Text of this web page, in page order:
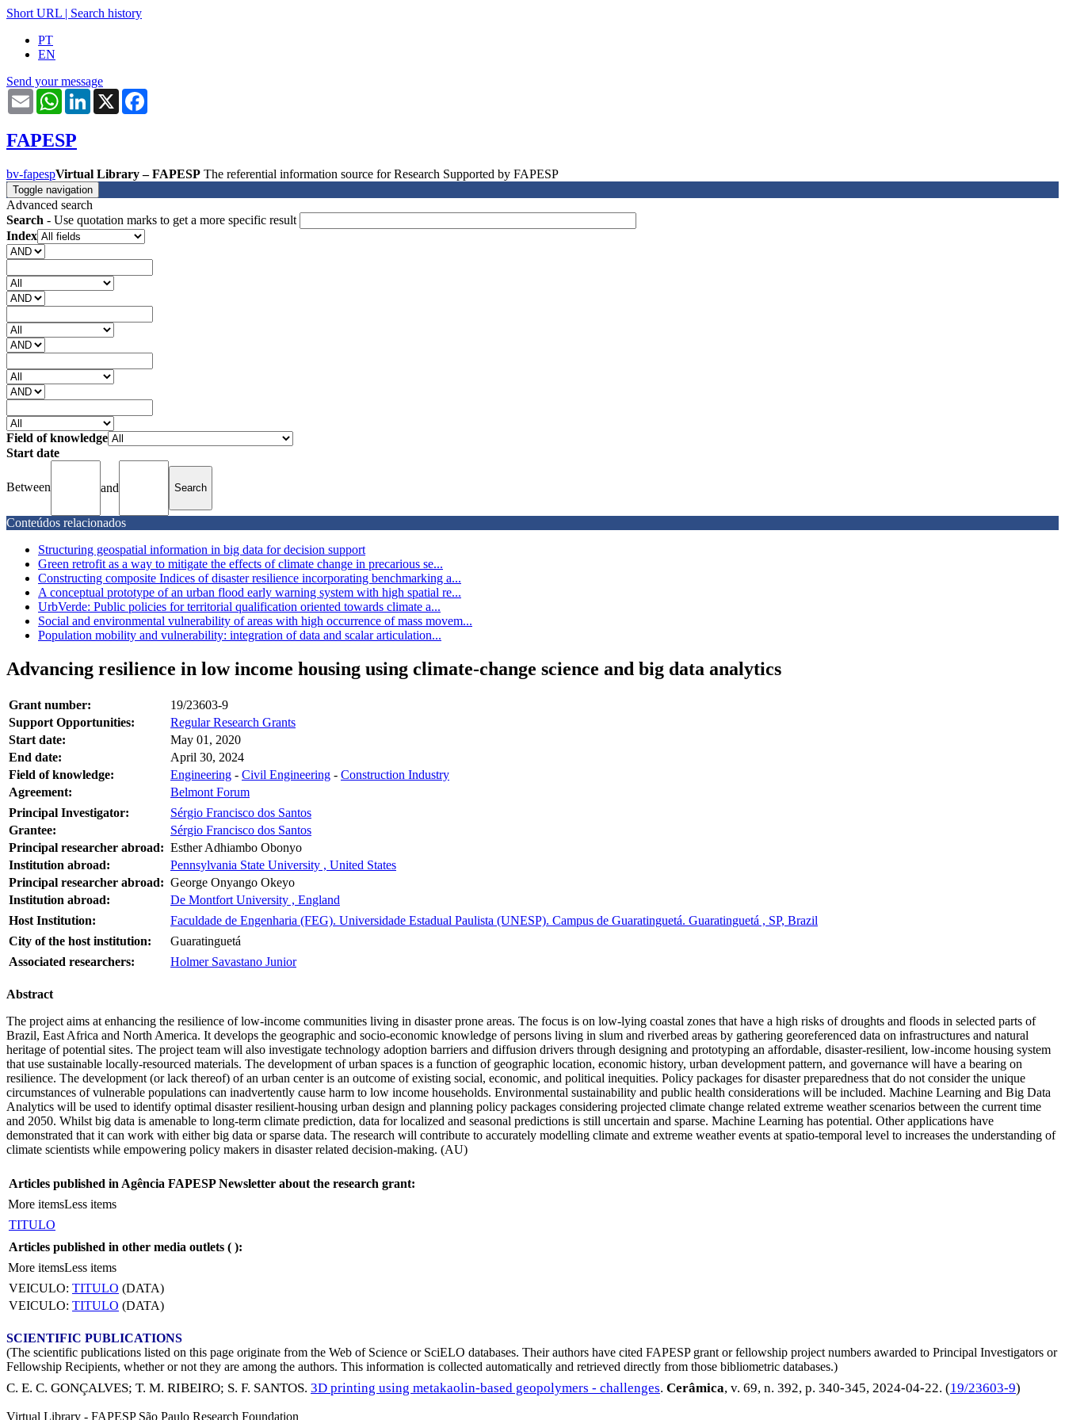
Short URL | Search history
PT
EN
Send your message
Email WhatsAppLinkedIn
X
FAPESP
bv-fapespVirtual Library – FAPESP The referential information source for Research Supported by FAPESP
Toggle navigation
Advanced search
Search - Use quotation marks to get a more specific result
Index
Field of knowledge
Start date
Between and
Conteúdos relacionados
Structuring geospatial information in big data for decision support
Green retrofit as a way to mitigate the effects of climate change in precarious se...
Constructing composite Indices of disaster resilience incorporating benchmarking a...
A conceptual prototype of an urban flood early warning system with high spatial re...
UrbVerde: Public policies for territorial qualification oriented towards climate a...
Social and environmental vulnerability of areas with high occurrence of mass movem...
Population mobility and vulnerability: integration of data and scalar articulation...
Advancing resilience in low income housing using climate-change science and big data analytics
Grant number:
19/23603-9
Support Opportunities:
Regular Research Grants
Start date:
May 01, 2020
End date:
April 30, 2024
Field of knowledge:
Engineering - Civil Engineering - Construction Industry
Agreement:
Belmont Forum
Principal Investigator:
Sérgio Francisco dos Santos
Grantee:
Sérgio Francisco dos Santos
Principal researcher abroad: Esther Adhiambo Obonyo
Institution abroad:
Pennsylvania State University , United States
Principal researcher abroad: George Onyango Okeyo
Institution abroad:
De Montfort University , England
Host Institution:
Faculdade de Engenharia (FEG). Universidade Estadual Paulista (UNESP). Campus de Guaratinguetá. Guaratinguetá , SP, Brazil
City of the host institution:
Guaratinguetá
Associated researchers:
Holmer Savastano Junior
Abstract
The project aims at enhancing the resilience of low-income communities living in disaster prone areas. The focus is on low-lying coastal zones that have a high risks of droughts and floods in selected parts of
Brazil, East Africa and North America. It develops the geographic and socio-economic knowledge of persons living in slum and riverbed areas by gathering georeferenced data on infrastructures and natural
heritage of potential sites. The project team will also investigate technology adoption barriers and diffusion drivers through designing and prototyping an affordable, disaster-resilient, low-income housing system
that use sustainable locally-resourced materials. The development of urban spaces is a function of geographic location, economic history, urban development pattern, and governance will have a bearing on
resilience. The development (or lack thereof) of an urban center is an outcome of existing social, economic, and political inequities. Policy packages for disaster preparedness that do not consider the unique
circumstances of vulnerable populations can inadvertently cause harm to low income households. Environmental sustainability and public health considerations will be included. Machine Learning and Big Data
Analytics will be used to identify optimal disaster resilient-housing urban design and planning policy packages considering projected climate change related extreme weather scenarios between the current time
and 2050. Whilst big data is amenable to long-term climate prediction, data for localized and seasonal predictions is still uncertain and sparse. Machine Learning has potential. Other applications have
demonstrated that it can work with either big data or sparse data. The research will contribute to accurately modelling climate and extreme weather events at spatio-temporal level to increases the understanding of
climate scientists while empowering policy makers in disaster related decision-making. (AU)
Articles published in Agência FAPESP Newsletter about the research grant:
More itemsLess items
TITULO
Articles published in other media outlets ( ):
More itemsLess items
VEICULO: TITULO (DATA)
VEICULO: TITULO (DATA)
SCIENTIFIC PUBLICATIONS
(The scientific publications listed on this page originate from the Web of Science or SciELO databases. Their authors have cited FAPESP grant or fellowship project numbers awarded to Principal Investigators or
Fellowship Recipients, whether or not they are among the authors. This information is collected automatically and retrieved directly from those bibliometric databases.)
C. E. C. GONÇALVES; T. M. RIBEIRO; S. F. SANTOS. 3D printing using metakaolin-based geopolymers - challenges. Cerâmica, v. 69, n. 392, p. 340-345, 2024-04-22. (19/23603-9)
Virtual Library - FAPESP São Paulo Research Foundation